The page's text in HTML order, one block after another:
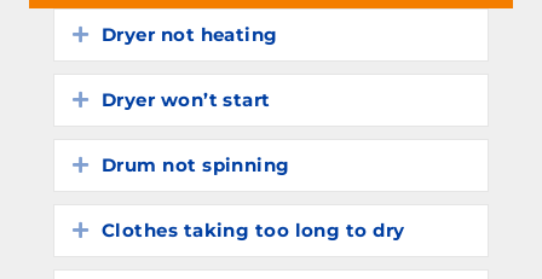
Expand
Dryer not heating
Expand
Dryer won’t start
Expand
Drum not spinning
Expand
Clothes taking too long to dry